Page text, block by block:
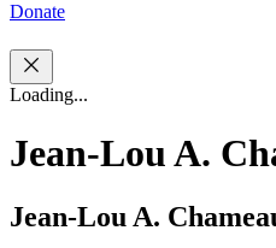
Donate
Loading...
Jean-Lou A.
Jean-Lou A.